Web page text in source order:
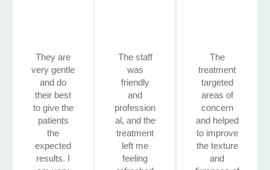
They are
very gentle
and do
their best
to give the
patients
the
expected
results. I
The staff
was
friendly
and
profession
al, and the
treatment
left me
feeling
The
treatment
targeted
areas of
concern
and helped
to improve
the texture
and